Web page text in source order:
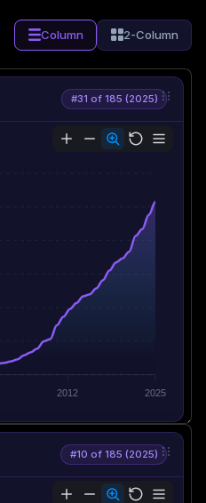
Column 2-Column
#31 of 185 (2025)
2012 2025
#10 of 185 (2025)